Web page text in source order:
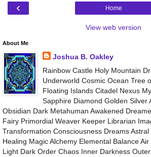
‹ Home
View web version
About Me
Joshua B. Oakley
Rainbow Castle Holy Mountain
Underworld Cosmic Ocean Tree
Floating Islands Citadel Nexus
Sapphire Diamond Golden Silver
Obsidian Dark Metahuman Awakened
Fairy Primordial Weaver Keeper Librarian
Transformation Consciousness Dreams
Healing Magic Alchemy Elemental Balance
Light Dark Order Chaos Inner Darkness